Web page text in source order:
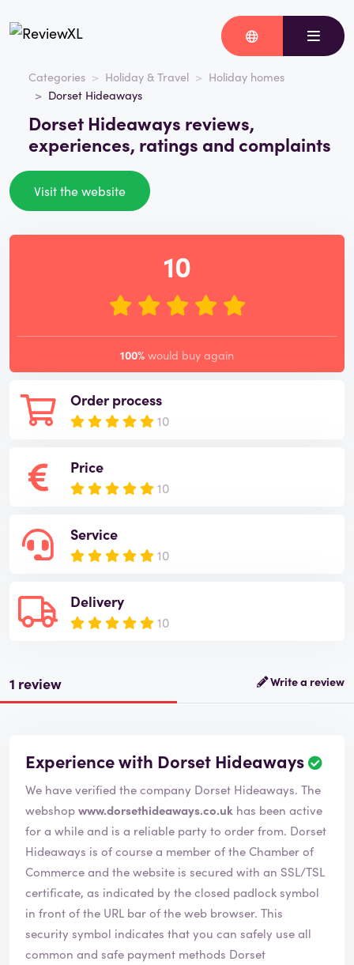
Categories Holiday & Travel
Holiday homes
Dorset Hideaways
Dorset Hideaways reviews,
experiences, ratings and complaints
Visit the website
Order process
10
Price
10
Service
10
Delivery
10
10
100% would buy again
1 review Write a review
Experience with Dorset Hideaways
We have verified the company Dorset Hideaways. The
webshopwww.dorsethideaways.co.uk has been active
for a while and is a reliable party to order from. Dorset
Hideaways is of course a member of the Chamber of
Commerce and the website is secured with an SSL/TSL
certificate, as indicated by the closed padlock symbol
in front of the URL bar of the web browser. This
security symbol indicates that you can safely use all
common and safe payment methods Dorset